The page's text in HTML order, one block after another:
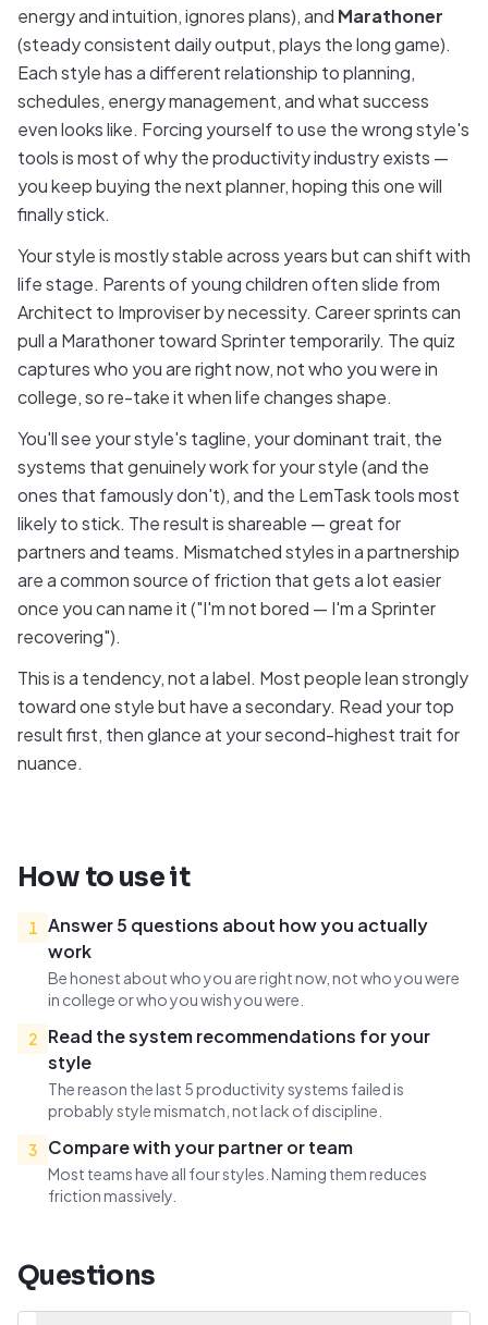
energy and intuition, ignores plans), and Marathoner
(steady consistent daily output, plays the long game).
Each style has a different relationship to planning,
schedules, energy management, and what success
even looks like. Forcing yourself to use the wrong style's
tools is most of why the productivity industry exists —
you keep buying the next planner, hoping this one will
finally stick.
Your style is mostly stable across years but can shift with
life stage. Parents of young children often slide from
Architect to Improviser by necessity. Career sprints can
pull a Marathoner toward Sprinter temporarily. The quiz
captures who you are right now, not who you were in
college, so re-take it when life changes shape.
You'll see your style's tagline, your dominant trait, the
systems that genuinely work for your style (and the
ones that famously don't), and the LemTask tools most
likely to stick. The result is shareable — great for
partners and teams. Mismatched styles in a partnership
are a common source of friction that gets a lot easier
once you can name it ("I'm not bored — I'm a Sprinter
recovering").
This is a tendency, not a label. Most people lean strongly
toward one style but have a secondary. Read your top
result first, then glance at your second-highest trait for
nuance.
How to use it
1 Answer 5 questions about how you actually
work
Be honest about who you are right now, not who you were
in college or who you wish you were.
2
Read the system recommendations for your
style
The reason the last 5 productivity systems failed is
probably style mismatch, not lack of discipline.
3
Compare with your partner or team
Most teams have all four styles. Naming them reduces
friction massively.
Questions